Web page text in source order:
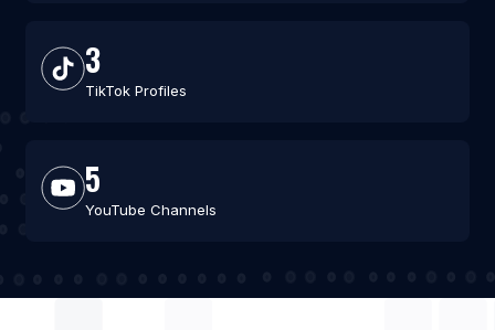
3
TikTok Profiles
5
YouTube Channels